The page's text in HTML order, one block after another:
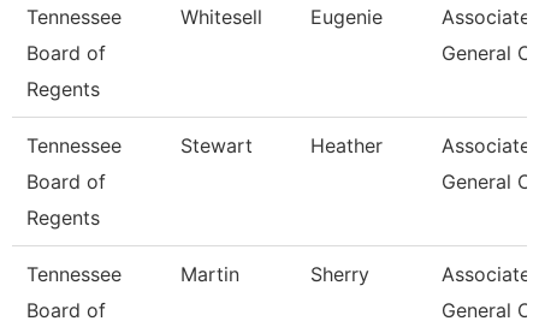
Tennessee
Board of
Regents
Whitesell Eugenie
Associate
General
Tennessee
Board of
Regents
Stewart Heather
Associate
General
Tennessee
Board of
Martin Sherry
Associate
General